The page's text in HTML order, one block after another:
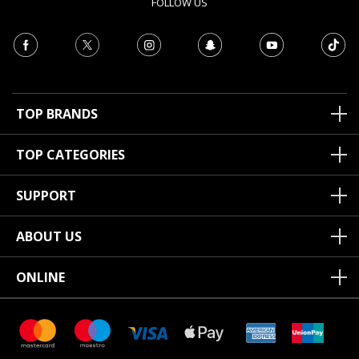
TOP BRANDS
TOP CATEGORIES
SUPPORT
ABOUT US
ONLINE